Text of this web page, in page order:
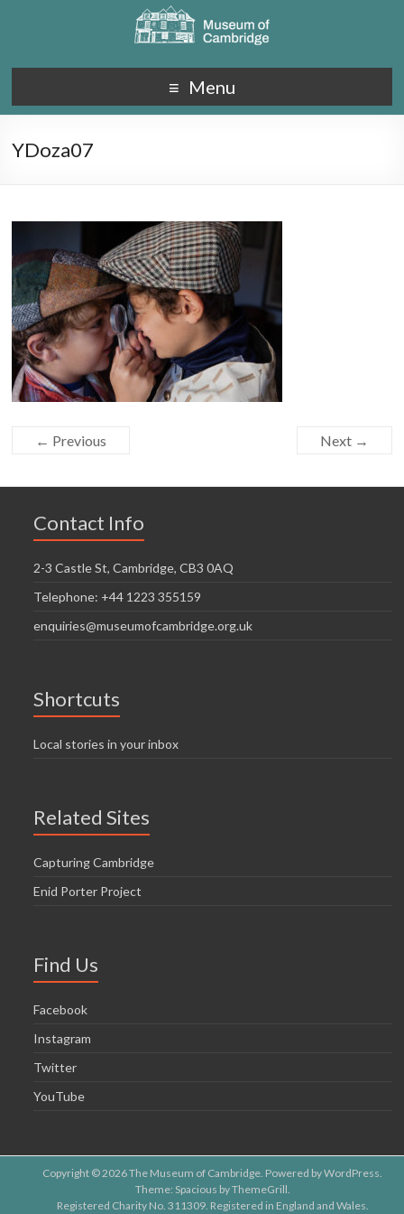
Menu
YDoza07
← Previous Next →
Contact Info
2-3 Castle St, Cambridge, CB3 0AQ
Telephone: +44 1223 355159
enquiries@museumofcambridge.org.uk
Shortcuts
Local stories in your inbox
Related Sites
Capturing Cambridge
Enid Porter Project
Find Us
Facebook
Instagram
Twitter
YouTube
Copyright © 2026The Museum of Cambridge. Powered byWordPress.
Theme: Spacious byThemeGrill.
Registered Charity No. 311309. Registered in England and Wales.